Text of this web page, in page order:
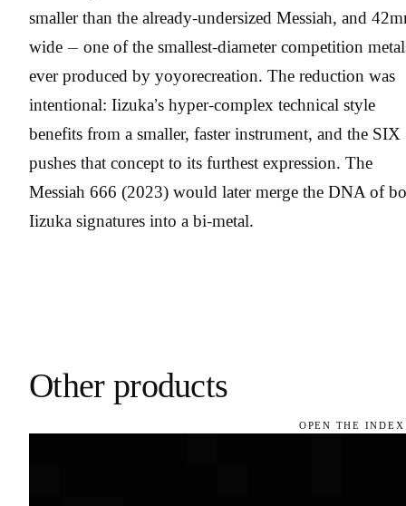
smaller than the already-undersized Messiah, and
wide — one of the smallest-diameter competition
ever produced by yoyorecreation. The reduction was
intentional: Iizuka’s hyper-complex technical style
benefits from a smaller, faster instrument, and the SIX
pushes that concept to its furthest expression. The
Messiah 666 (2023) would later merge the DNA of
Iizuka signatures into a bi-metal.
Other products
OPEN THE